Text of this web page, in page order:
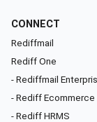
CONNECT
Rediffmail
Rediff One
- Rediffmail
- Rediff Ecommerce
- Rediff HRMS